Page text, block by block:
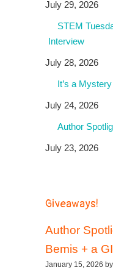
July 29, 2026
STEM
Interview
July 28, 2026
It’s a
July 24, 2026
Author
July 23, 2026
Giveaways!
Author
Bemis + a
January 15, 2026 by